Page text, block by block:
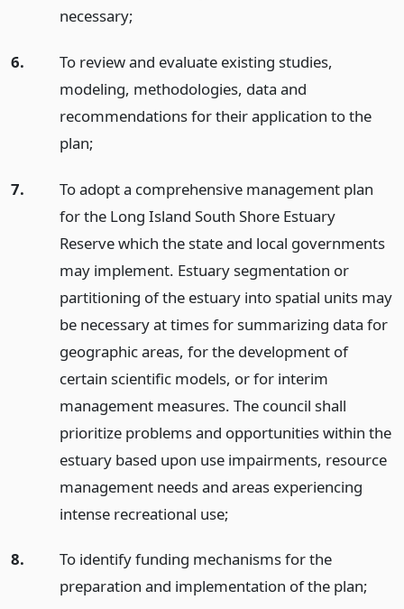
necessary;
6.
To review and evaluate existing studies,
modeling, methodologies, data and
recommendations for their application to the
plan;
7.
To adopt a comprehensive management plan
for the Long Island South Shore Estuary
Reserve which the state and local governments
may implement. Estuary segmentation or
partitioning of the estuary into spatial units may
be necessary at times for summarizing data for
geographic areas, for the development of
certain scientific models, or for interim
management measures. The council shall
prioritize problems and opportunities within the
estuary based upon use impairments, resource
management needs and areas experiencing
intense recreational use;
8.
To identify funding mechanisms for the
preparation and implementation of the plan;